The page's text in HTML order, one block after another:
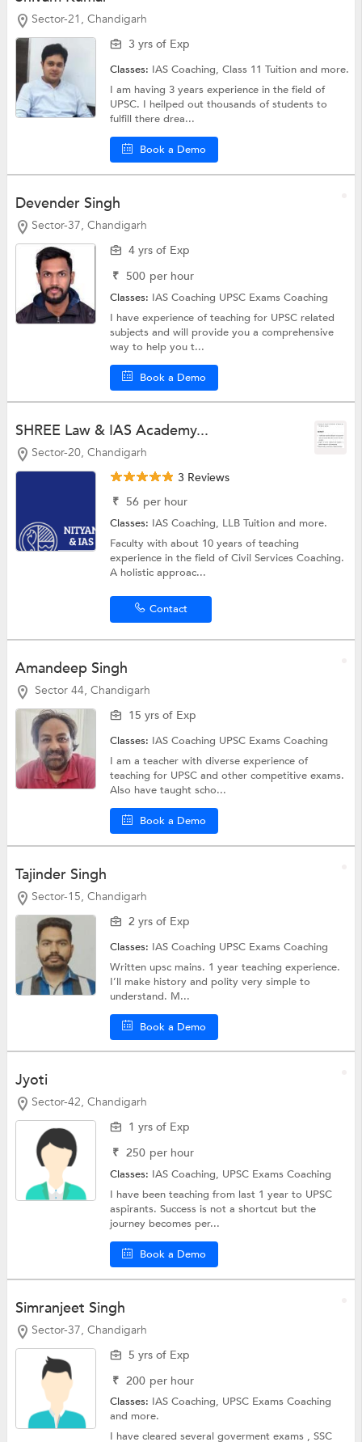
Sector-21, Chandigarh
3 yrs of Exp
Classes: IAS Coaching,Class 11 Tuitionand more.
I am having 3 years experience in the field of
UPSC. I heilped out thousands of students to
fulfill there drea...
Book a Demo
Devender Singh
Sector-37, Chandigarh
4 yrs of Exp
₹ 500 per hour
Classes: IAS Coaching UPSC Exams Coaching
I have experience of teaching for UPSC related
subjects and will provide you a comprehensive
way to help you t...
Book a Demo
SHREE Law & IAS Academy...
Sector-20, Chandigarh
3 Reviews
₹ 56 per hour
Classes: IAS Coaching, LLB Tuitionand more.
Faculty with about 10 years of teaching
experience in the field of Civil Services Coaching.
A holistic approac...
Contact
Amandeep Singh
Sector 44, Chandigarh
15 yrs of Exp
Classes: IAS Coaching UPSC Exams Coaching
I am a teacher with diverse experience of
teaching for UPSC and other competitive exams.
Also have taught scho...
Book a Demo
Tajinder Singh
Sector-15, Chandigarh
2 yrs of Exp
Classes: IAS Coaching UPSC Exams Coaching
Written upsc mains. 1 year teaching experience.
I’ll make history and polity very simple to
understand. M...
Book a Demo
Jyoti
Sector-42, Chandigarh
1 yrs of Exp
₹ 250 per hour
Classes: IAS Coaching, UPSC Exams Coaching
I have been teaching from last 1 year to UPSC
aspirants. Success is not a shortcut but the
journey becomes per...
Book a Demo
Simranjeet Singh
Sector-37, Chandigarh
5 yrs of Exp
₹ 200 per hour
Classes: IAS Coaching, UPSC Exams Coaching
and more.
I have cleared several goverment exams , SSC